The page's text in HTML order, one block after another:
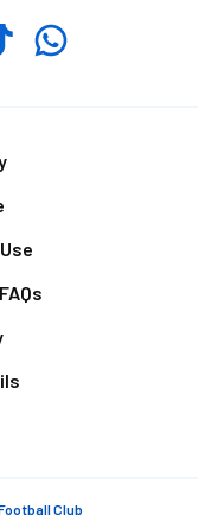
Whatsapp
Club